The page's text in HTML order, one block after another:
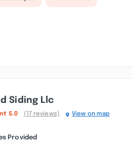
Siding Llc
5.0 (17 reviews) View on map
Provided